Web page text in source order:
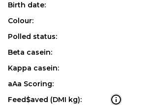
Birth date:
Colour:
Polled status:
Beta casein:
Kappa casein:
aAa Scoring:
Feed$aved (DMI kg):